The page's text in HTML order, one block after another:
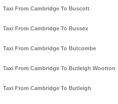
Taxi From Cambridge To Buscott
Taxi From Cambridge To Bussex
Taxi From Cambridge To Butcombe
Taxi From Cambridge To Butleigh Wootton
Taxi From Cambridge To Butleigh